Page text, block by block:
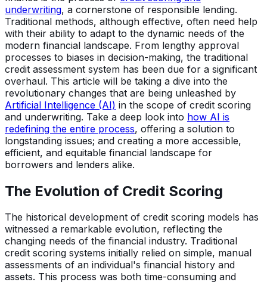
underwriting, a cornerstone of responsible lending.
Traditional methods, although effective, often need help
with their ability to adapt to the dynamic needs of the
modern financial landscape. From lengthy approval
processes to biases in decision-making, the traditional
credit assessment system has been due for a significant
overhaul. This article will be taking a dive into the
revolutionary changes that are being unleashed by
Artificial Intelligence (AI) in the scope of credit scoring
and underwriting. Take a deep look into how AI is
redefining the entire process, offering a solution to
longstanding issues; and creating a more accessible,
efficient, and equitable financial landscape for
borrowers and lenders alike.
The Evolution of Credit Scoring
The historical development of credit scoring models has
witnessed a remarkable evolution, reflecting the
changing needs of the financial industry. Traditional
credit scoring systems initially relied on simple, manual
assessments of an individual's financial history and
assets. This process was both time-consuming and